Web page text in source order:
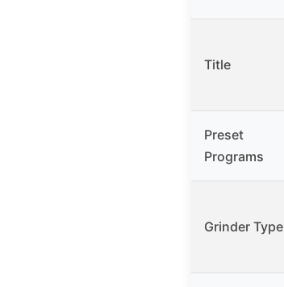
Title
Preset
Programs
Grinder Type